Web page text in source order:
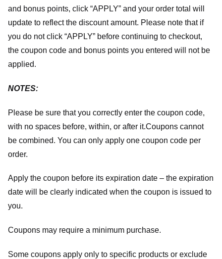
and bonus points, click “APPLY” and your order total will
update to reflect the discount amount. Please note that if
you do not click “APPLY” before continuing to checkout,
the coupon code and bonus points you entered will not be
applied.
NOTES:
Please be sure that you correctly enter the coupon code,
with no spaces before, within, or after it.Coupons cannot
be combined. You can only apply one coupon code per
order.
Apply the coupon before its expiration date – the expiration
date will be clearly indicated when the coupon is issued to
you.
Coupons may require a minimum purchase.
Some coupons apply only to specific products or exclude